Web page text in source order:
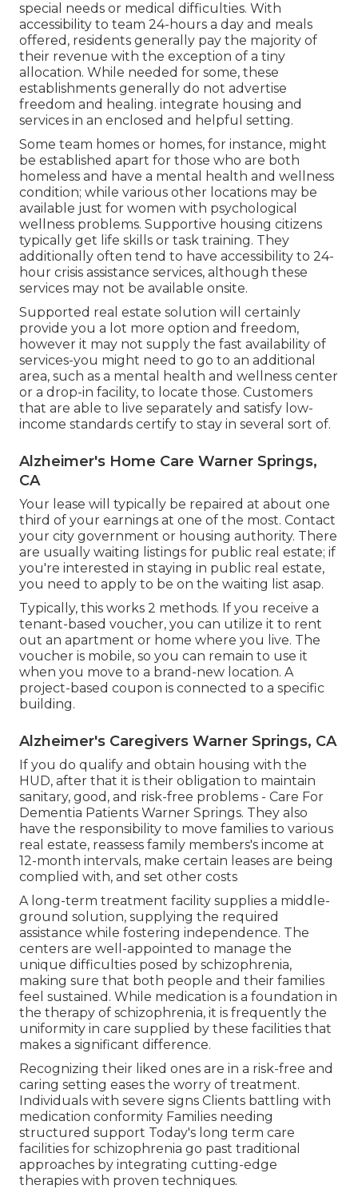
special needs or medical difficulties. With
accessibility to team 24-hours a day and meals
offered, residents generally pay the majority of
their revenue with the exception of a tiny
allocation. While needed for some, these
establishments generally do not advertise
freedom and healing. integrate housing and
services in an enclosed and helpful setting.
Some team homes or homes, for instance, might
be established apart for those who are both
homeless and have a mental health and wellness
condition; while various other locations may be
available just for women with psychological
wellness problems. Supportive housing citizens
typically get life skills or task training. They
additionally often tend to have accessibility to 24-
hour crisis assistance services, although these
services may not be available onsite.
Supported real estate solution will certainly
provide you a lot more option and freedom,
however it may not supply the fast availability of
services-you might need to go to an additional
area, such as a mental health and wellness center
or a drop-in facility, to locate those. Customers
that are able to live separately and satisfy low-
income standards certify to stay in several sort of.
Alzheimer's Home Care Warner Springs,
CA
Your lease will typically be repaired at about one
third of your earnings at one of the most. Contact
your city government or housing authority. There
are usually waiting listings for public real estate; if
you're interested in staying in public real estate,
you need to apply to be on the waiting list asap.
Typically, this works 2 methods. If you receive a
tenant-based voucher, you can utilize it to rent
out an apartment or home where you live. The
voucher is mobile, so you can remain to use it
when you move to a brand-new location. A
project-based coupon is connected to a specific
building.
Alzheimer's Caregivers Warner Springs, CA
If you do qualify and obtain housing with the
HUD, after that it is their obligation to maintain
sanitary, good, and risk-free problems - Care For
Dementia Patients Warner Springs. They also
have the responsibility to move families to various
real estate, reassess family members's income at
12-month intervals, make certain leases are being
complied with, and set other costs
A long-term treatment facility supplies a middle-
ground solution, supplying the required
assistance while fostering independence. The
centers are well-appointed to manage the
unique difficulties posed by schizophrenia,
making sure that both people and their families
feel sustained. While medication is a foundation in
the therapy of schizophrenia, it is frequently the
uniformity in care supplied by these facilities that
makes a significant difference.
Recognizing their liked ones are in a risk-free and
caring setting eases the worry of treatment.
Individuals with severe signs Clients battling with
medication conformity Families needing
structured support Today's long term care
facilities for schizophrenia go past traditional
approaches by integrating cutting-edge
therapies with proven techniques.